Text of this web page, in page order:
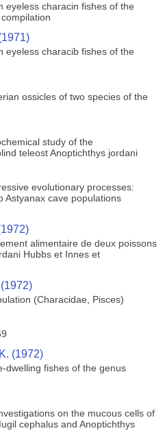
eyeless characin fishes of the
eyeless characib fishes of the
ossicles of two species of the
study of the
teleost Anoptichthys jordani
evolutionary processes:
Astyanax cave populations
alimentaire de deux poissons
Hubbs et Innes et
(Characidae, Pisces)
(1972)
dwelling fishes of the genus
on the mucous cells of
cephalus and Anoptichthys